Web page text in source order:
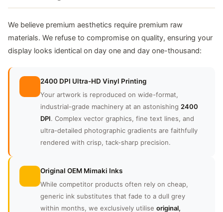
We believe premium aesthetics require premium raw
materials. We refuse to compromise on quality, ensuring your
display looks identical on day one and day one-thousand:
2400 DPI Ultra-HD Vinyl Printing
Your artwork is reproduced on wide-format,
industrial-grade machinery at an astonishing 2400
DPI. Complex vector graphics, fine text lines, and
ultra-detailed photographic gradients are faithfully
rendered with crisp, tack-sharp precision.
Original OEM Mimaki Inks
While competitor products often rely on cheap,
generic ink substitutes that fade to a dull grey
within months, we exclusively utilise original,